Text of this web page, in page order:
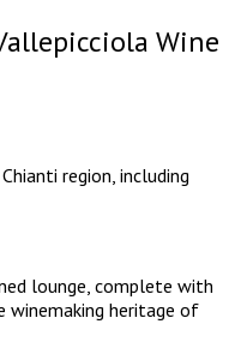
Wine
region, including
lounge, complete with
heritage of